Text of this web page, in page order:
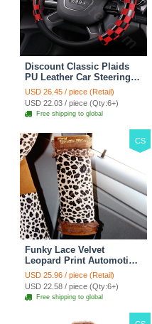
Discount Classic Plaids
PU Leather Car Steering
Wheel Covers 15 inch
38CM - Red Black
USD 26.45 / piece (Retail)
USD 22.03 / piece (Qty:6+)
Free shipping to global
CS
Funky Lace Velvet
Leopard Print Automotive
Seat Safety Belt Covers
Car Decoration 2pcs -
Brown
USD 25.96 / piece (Retail)
USD 22.58 / piece (Qty:6+)
Free shipping to global